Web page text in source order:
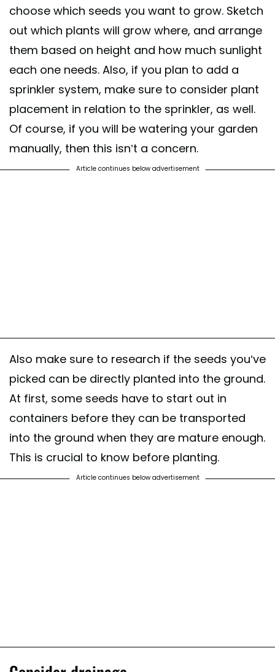
choose which seeds you want to grow. Sketch
out which plants will grow where, and arrange
them based on height and how much sunlight
each one needs. Also, if you plan to add a
sprinkler system, make sure to consider plant
placement in relation to the sprinkler, as well.
Of course, if you will be watering your garden
manually, then this isn’t a concern.
Article continues below advertisement
Also make sure to research if the seeds you’ve
picked can be directly planted into the ground.
At first, some seeds have to start out in
containers before they can be transported
into the ground when they are mature enough.
This is crucial to know before planting.
Article continues below advertisement